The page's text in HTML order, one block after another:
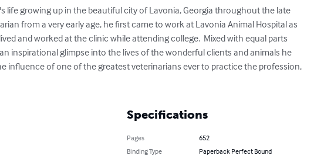
life growing up in the beautiful city of Lavonia, Georgia throughout the late
from a very early age, he first came to work at Lavonia Animal Hospital as
and worked at the clinic while attending college.  Mixed with equal parts
inspirational glimpse into the lives of the wonderful clients and animals he
influence of one of the greatest veterinarians ever to practice the profession,
Specifications
Pages
652
Binding Type
Paperback Perfect Bound